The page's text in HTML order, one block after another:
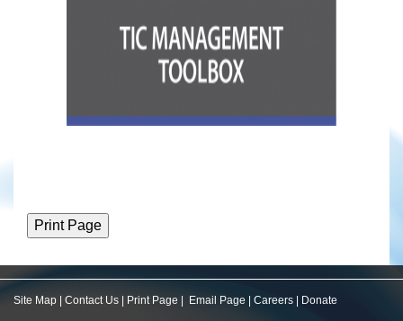
Site Map Contact Us Print Page Email Page Careers Donate